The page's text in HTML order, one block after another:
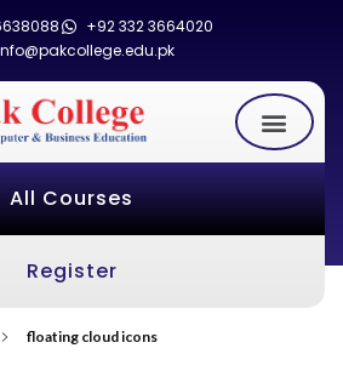
+92 332 3664020
All Courses
Register
floating cloud icons